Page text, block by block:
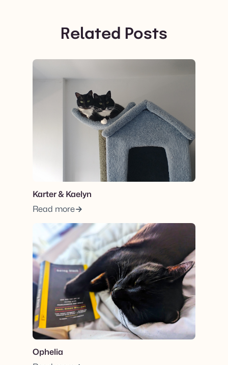
Related Posts
Karter & Kaelyn
Read more
Ophelia
View post.